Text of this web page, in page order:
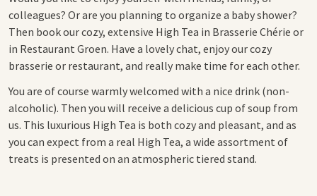
colleagues? Or are you planning to organize a baby shower?
Then book our cozy, extensive High Tea in Brasserie Chérie or
in Restaurant Groen. Have a lovely chat, enjoy our cozy
brasserie or restaurant, and really make time for each other.
You are of course warmly welcomed with a nice drink (non-
alcoholic). Then you will receive a delicious cup of soup from
us. This luxurious High Tea is both cozy and pleasant, and as
you can expect from a real High Tea, a wide assortment of
treats is presented on an atmospheric tiered stand.